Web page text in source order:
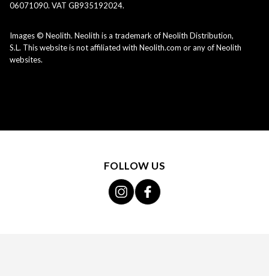
06071090. VAT GB935192024.
Images © Neolith. Neolith is a trademark of Neolith Distribution,
S.L. This website is not affiliated with Neolith.com or any of Neolith
websites.
FOLLOW US